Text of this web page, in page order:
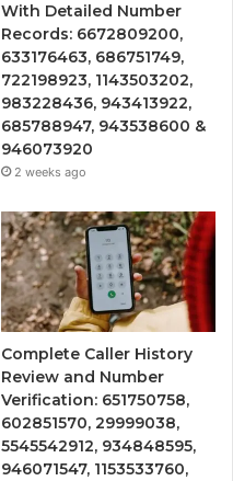
With Detailed Number
Records: 6672809200,
633176463, 686751749,
722198923, 1143503202,
983228436, 943413922,
685788947, 943538600 &
946073920
2 weeks ago
Complete Caller History
Review and Number
Verification: 651750758,
602851570, 29999038,
5545542912, 934848595,
946071547, 1153533760,